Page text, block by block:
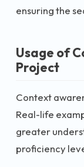
ensuring the
Usage of
Project
Context
Real-life
greater
proficiency